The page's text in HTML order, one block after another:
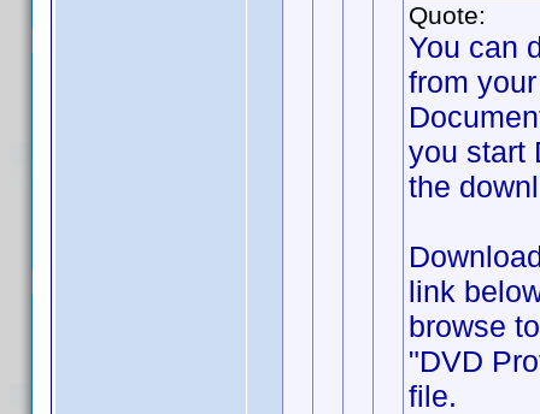
Quote:
You can
from
you start
the
link
browse
"DVD
file.